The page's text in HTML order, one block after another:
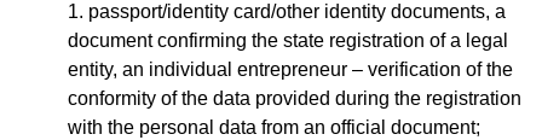
1. passport/identity card/other identity documents, a
document confirming the state registration of a legal
entity, an individual entrepreneur – verification of the
conformity of the data provided during the registration
with the personal data from an official document;